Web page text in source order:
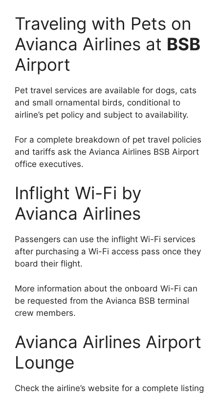
Traveling with Pets on
Avianca Airlines at BSB
Airport
Pet travel services are available for dogs, cats
and small ornamental birds, conditional to
airline’s pet policy and subject to availability.
For a complete breakdown of pet travel policies
and tariffs ask the Avianca Airlines BSB Airport
office executives.
Inflight Wi-Fi by
Avianca Airlines
Passengers can use the inflight Wi-Fi services
after purchasing a Wi-Fi access pass once they
board their flight.
More information about the onboard Wi-Fi can
be requested from the Avianca BSB terminal
crew members.
Avianca Airlines Airport
Lounge
Check the airline’s website for a complete listing